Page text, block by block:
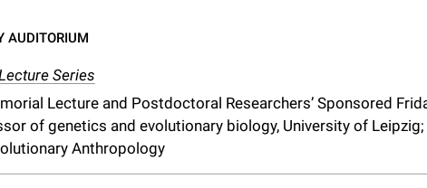
AUDITORIUM
Series
Lecture and Postdoctoral Researchers’ Sponsored
of genetics and evolutionary biology, University of
Anthropology